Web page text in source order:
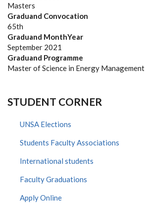
Masters
Graduand Convocation
65th
Graduand MonthYear
September 2021
Graduand Programme
Master of Science in Energy Management
STUDENT CORNER
UNSA Elections
Students Faculty Associations
International students
Faculty Graduations
Apply Online